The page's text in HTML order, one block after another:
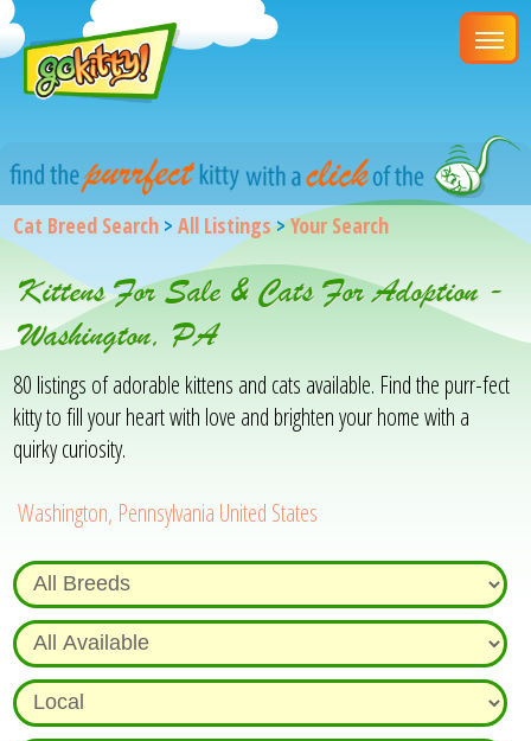
Cat Breed Search >All Listings>Your Search
Kittens For Sale & Cats For Adoption -
Washington, PA
80 listings of adorable kittens and cats available. Find the purr-fect
kitty to fill your heart with love and brighten your home with a
quirky curiosity.
Washington, Pennsylvania United States